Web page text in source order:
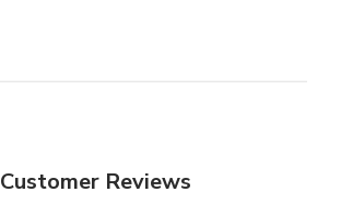
Customer Reviews